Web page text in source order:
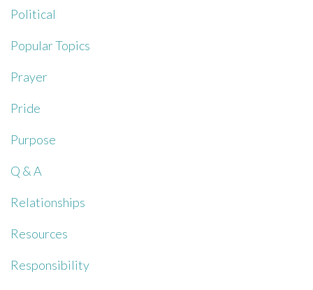
Political
Popular Topics
Prayer
Pride
Purpose
Q & A
Relationships
Resources
Responsibility